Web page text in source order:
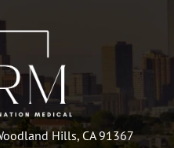
Hills, CA 91367